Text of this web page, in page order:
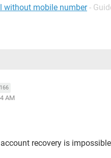
without mobile number -
AM
recovery is